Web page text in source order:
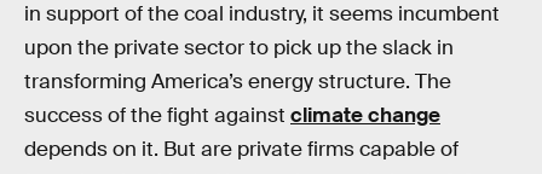
in support of the coal industry, it seems incumbent
upon the private sector to pick up the slack in
transforming America’s energy structure. The
success of the fight against climate change
depends on it. But are private firms capable of